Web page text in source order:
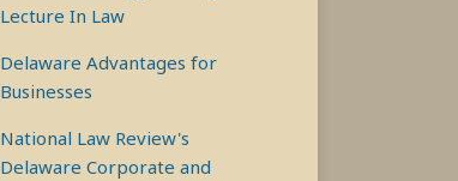
Lecture In Law
Delaware Advantages for
Businesses
National Law Review's
Delaware Corporate and